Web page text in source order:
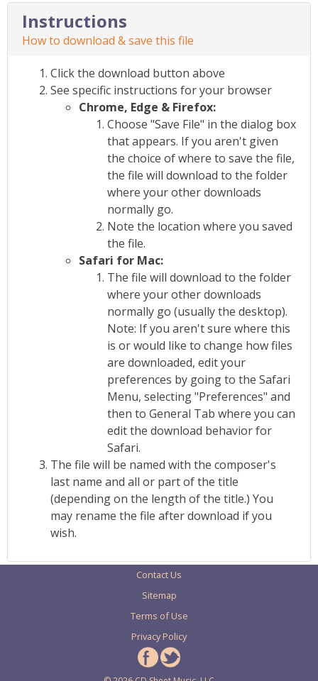
Instructions
How to download & save this file
Click the download button above
See specific instructions for your browser
Chrome, Edge & Firefox:
Choose "Save File" in the dialog box
that appears. If you aren't given
the choice of where to save the file,
the file will download to the folder
where your other downloads
normally go.
Note the location where you saved
the file.
Safari for Mac:
The file will download to the folder
where your other downloads
normally go (usually the desktop).
Note: If you aren't sure where this
is or would like to change how files
are downloaded, edit your
preferences by going to the Safari
Menu, selecting "Preferences" and
then to General Tab where you can
edit the download behavior for
Safari.
The file will be named with the composer's
last name and all or part of the title
(depending on the length of the title.) You
may rename the file after download if you
wish.
Contact Us
Sitemap
Terms of Use
Privacy Policy